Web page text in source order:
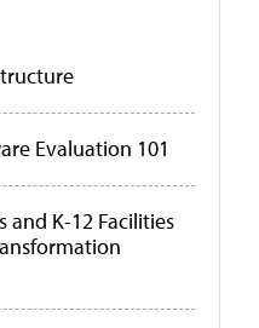
Evaluation 101
K-12 Facilities